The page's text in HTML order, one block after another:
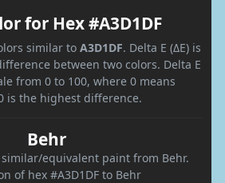
for Hex #A3D1DF
similar to A3D1DF. Delta E (ΔE) is
between two colors. Delta E
from 0 to 100, where 0 means
is the highest difference.
Behr
similar/equivalent paint from Behr.
of hex #A3D1DF to Behr